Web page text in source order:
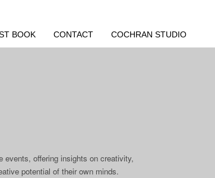
BOOK CONTACT COCHRAN STUDIO
offering insights on creativity,
potential of their own minds.